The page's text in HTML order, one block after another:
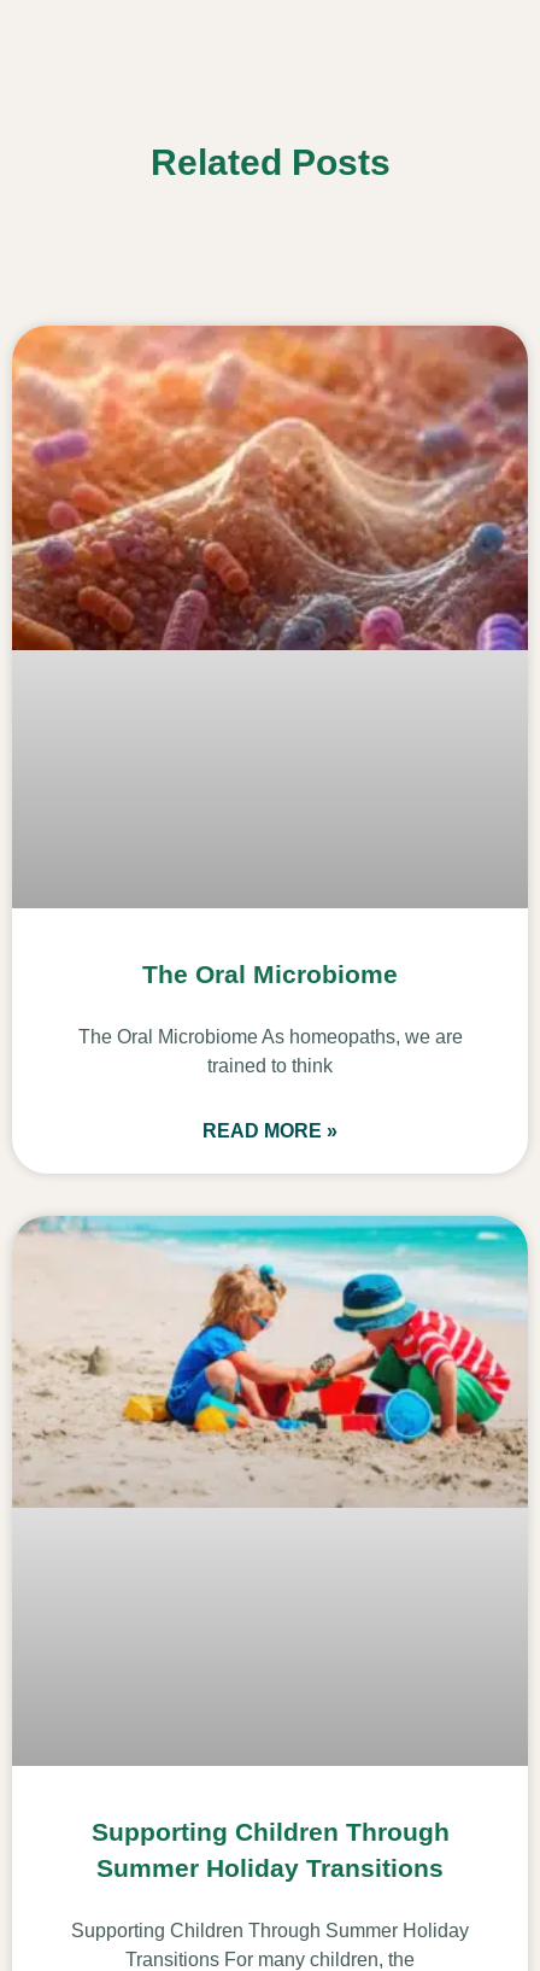
Related Posts
The Oral Microbiome
The Oral Microbiome As homeopaths, we are
trained to think
READ MORE »
Supporting Children Through
Summer Holiday Transitions
Supporting Children Through Summer Holiday
Transitions For many children, the